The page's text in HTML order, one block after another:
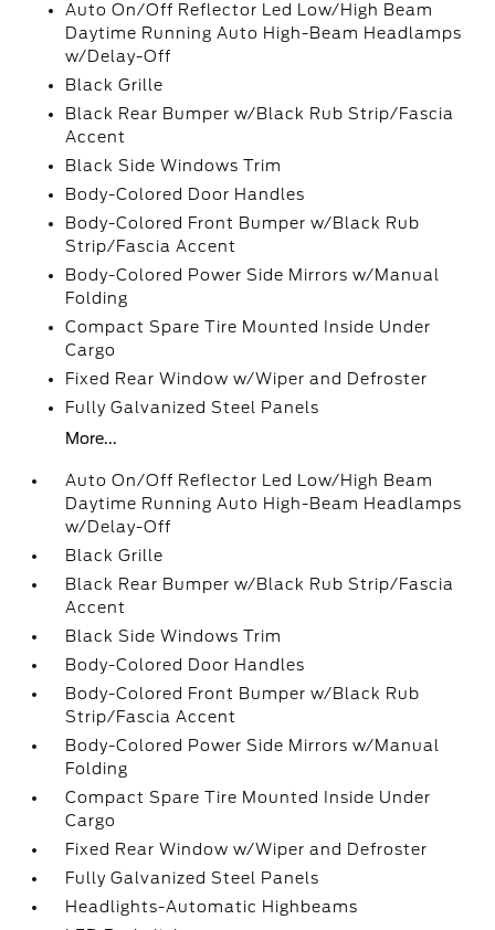
Auto On/Off Reflector Led Low/High Beam
Daytime Running Auto High-Beam Headlamps
w/Delay-Off
Black Grille
Black Rear Bumper w/Black Rub Strip/Fascia
Accent
Black Side Windows Trim
Body-Colored Door Handles
Body-Colored Front Bumper w/Black Rub
Strip/Fascia Accent
Body-Colored Power Side Mirrors w/Manual
Folding
Compact Spare Tire Mounted Inside Under
Cargo
Fixed Rear Window w/Wiper and Defroster
Fully Galvanized Steel Panels
More...
Auto On/Off Reflector Led Low/High Beam
Daytime Running Auto High-Beam Headlamps
w/Delay-Off
Black Grille
Black Rear Bumper w/Black Rub Strip/Fascia
Accent
Black Side Windows Trim
Body-Colored Door Handles
Body-Colored Front Bumper w/Black Rub
Strip/Fascia Accent
Body-Colored Power Side Mirrors w/Manual
Folding
Compact Spare Tire Mounted Inside Under
Cargo
Fixed Rear Window w/Wiper and Defroster
Fully Galvanized Steel Panels
Headlights-Automatic Highbeams